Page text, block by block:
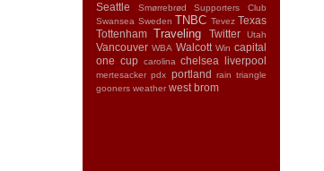
Seattle Smørrebrød
Supporters Club
Swansea Sweden TNBC Tevez Texas
Tottenham Traveling Twitter Utah
Vancouver WBA Walcott Win capital
one cup carolina chelsea liverpool
mertesacker pdx portland rain triangle
gooners weather west brom